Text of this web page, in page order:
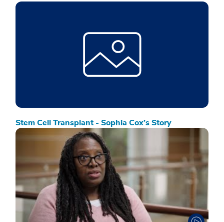
Stem Cell Transplant - Sophia Cox’s Story